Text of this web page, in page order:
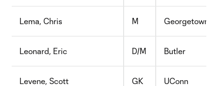
Lema, Chris M Georgetown
Leonard, Eric D/M Butler
Levene, Scott GK UConn